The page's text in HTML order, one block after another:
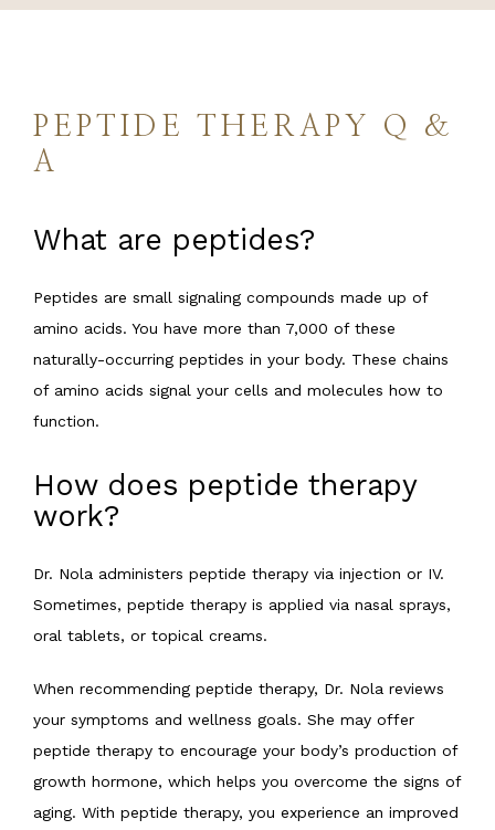
REGENERATIVE TREATMENTS
CONTACT
PEPTIDE THERAPY Q &
A
What are peptides?
Peptides are small signaling compounds made up of
amino acids. You have more than 7,000 of these
naturally-occurring peptides in your body. These chains
of amino acids signal your cells and molecules how to
function.
How does peptide therapy
work?
Dr. Nola administers peptide therapy via injection or IV.
Sometimes, peptide therapy is applied via nasal sprays,
oral tablets, or topical creams.
When recommending peptide therapy, Dr. Nola reviews
your symptoms and wellness goals. She may offer
peptide therapy to encourage your body’s production of
growth hormone, which helps you overcome the signs of
aging. With peptide therapy, you experience an improved